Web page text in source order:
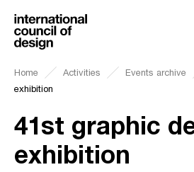
Home Activities Events archive
exhibition
41st graphic
exhibition